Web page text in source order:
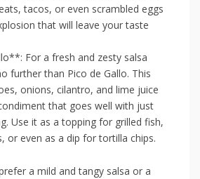
tacos, or⁢ even scrambled eggs
that ‍will leave‍ your‍ taste⁣
For a fresh⁢ and zesty salsa‌
further than ‍Pico de Gallo. This‌
onions,​ cilantro, and lime juice
that goes⁣ well with just
Use it as ⁣a topping for grilled fish,
or even as a ⁢dip‌ for ⁤tortilla‍ chips.
a mild and‌ tangy salsa or a